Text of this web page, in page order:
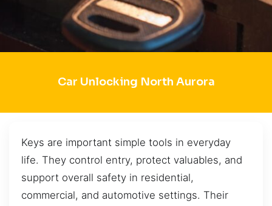
Car Unlocking North Aurora
Keys are important simple tools in everyday
life. They control entry, protect valuables, and
support overall safety in residential,
commercial, and automotive settings. Their